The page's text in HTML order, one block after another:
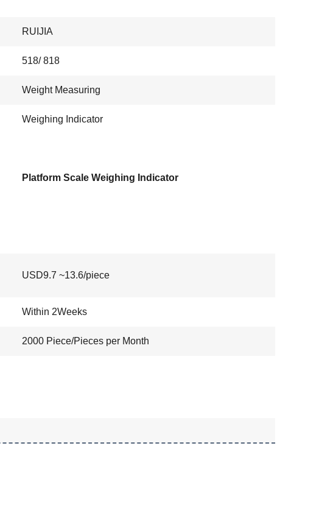
RUIJIA
518/ 818
Weight Measuring
Weighing Indicator
Platform Scale Weighing Indicator
USD9.7 ~13.6/piece
Within 2Weeks
2000 Piece/Pieces per Month